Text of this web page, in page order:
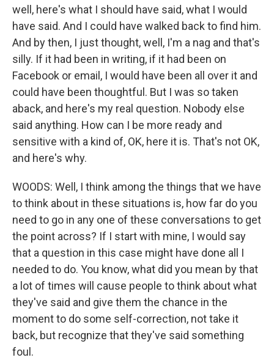
well, here's what I should have said, what I would
have said. And I could have walked back to find him.
And by then, I just thought, well, I'm a nag and that's
silly. If it had been in writing, if it had been on
Facebook or email, I would have been all over it and
could have been thoughtful. But I was so taken
aback, and here's my real question. Nobody else
said anything. How can I be more ready and
sensitive with a kind of, OK, here it is. That's not OK,
and here's why.
WOODS: Well, I think among the things that we have
to think about in these situations is, how far do you
need to go in any one of these conversations to get
the point across? If I start with mine, I would say
that a question in this case might have done all I
needed to do. You know, what did you mean by that
a lot of times will cause people to think about what
they've said and give them the chance in the
moment to do some self-correction, not take it
back, but recognize that they've said something
foul.